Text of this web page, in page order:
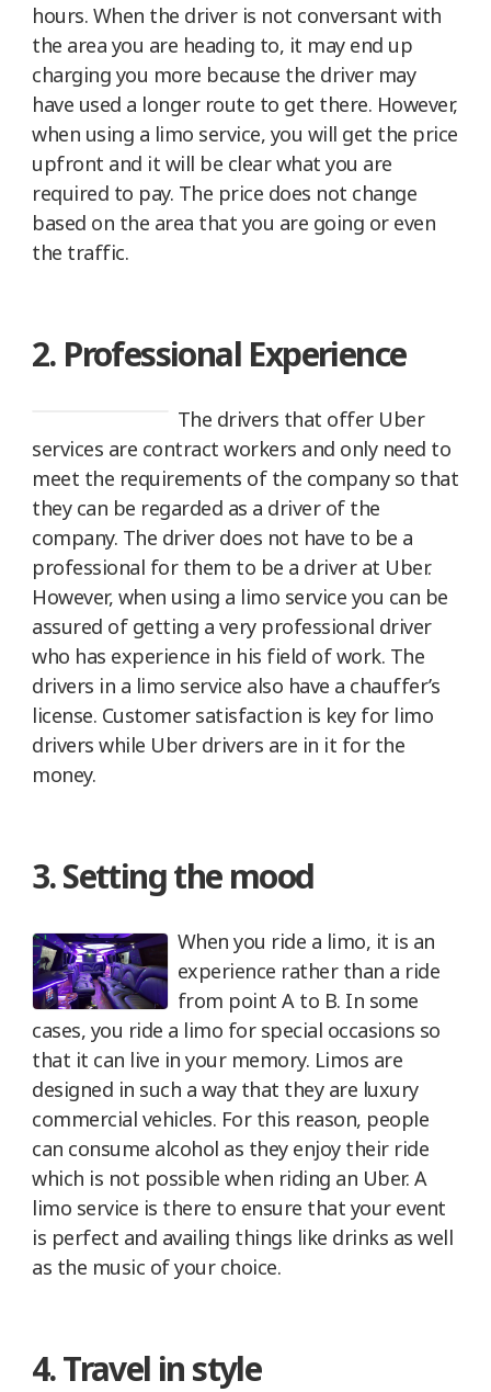
hours. When the driver is not conversant with
the area you are heading to, it may end up
charging you more because the driver may
have used a longer route to get there. However,
when using a limo service, you will get the price
upfront and it will be clear what you are
required to pay. The price does not change
based on the area that you are going or even
the traffic.
2. Professional Experience
The drivers that offer Uber
services are contract workers and only need to
meet the requirements of the company so that
they can be regarded as a driver of the
company. The driver does not have to be a
professional for them to be a driver at Uber.
However, when using a limo service you can be
assured of getting a very professional driver
who has experience in his field of work. The
drivers in a limo service also have a chauffer’s
license. Customer satisfaction is key for limo
drivers while Uber drivers are in it for the
money.
3. Setting the mood
When you ride a limo, it is an
experience rather than a ride
from point A to B. In some
cases, you ride a limo for special occasions so
that it can live in your memory. Limos are
designed in such a way that they are luxury
commercial vehicles. For this reason, people
can consume alcohol as they enjoy their ride
which is not possible when riding an Uber. A
limo service is there to ensure that your event
is perfect and availing things like drinks as well
as the music of your choice.
4. Travel in style